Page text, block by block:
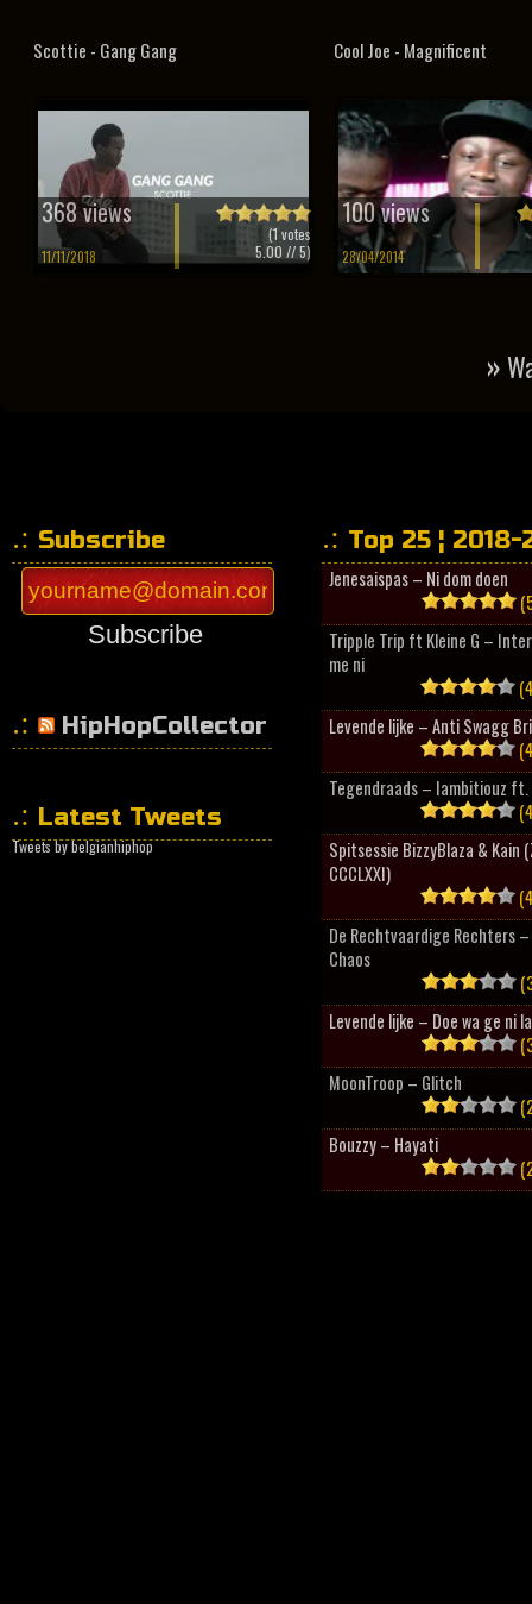
Scottie - Gang Gang
368 views
11/11/2018
(1 votes
5.00 // 5)
Cool Joe - Magnificent
100 views
28/04/2014
»
Subscribe
Subscribe
HipHopCollector
Latest Tweets
Tweets by belgianhiphop
Top 25 ¦ 2018-
Jenesaispas – Ni dom doen
Tripple Trip ft Kleine G –
me ni
Levende lijke – Anti Swagg
Tegendraads – Iambitiouz ft.
Spitsessie BizzyBlaza & Kain
CCCLXXI)
De Rechtvaardige Rechters
Chaos
Levende lijke – Doe wa ge ni
MoonTroop – Glitch
Bouzzy – Hayati